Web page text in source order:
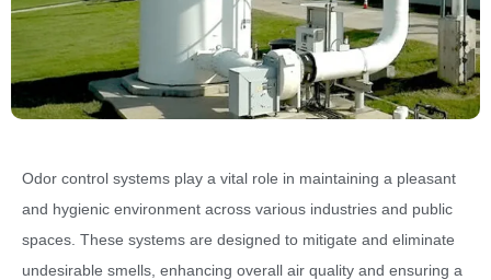
Odor control systems play a vital role in maintaining a pleasant
and hygienic environment across various industries and public
spaces. These systems are designed to mitigate and eliminate
undesirable smells, enhancing overall air quality and ensuring a